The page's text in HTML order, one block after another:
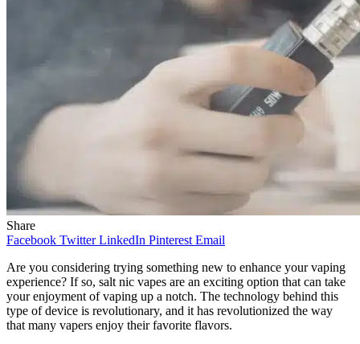
Share
Facebook Twitter LinkedIn Pinterest Email
Are you considering trying something new to enhance your vaping
experience? If so, salt nic vapes are an exciting option that can take
your enjoyment of vaping up a notch. The technology behind this
type of device is revolutionary, and it has revolutionized the way
that many vapers enjoy their favorite flavors.